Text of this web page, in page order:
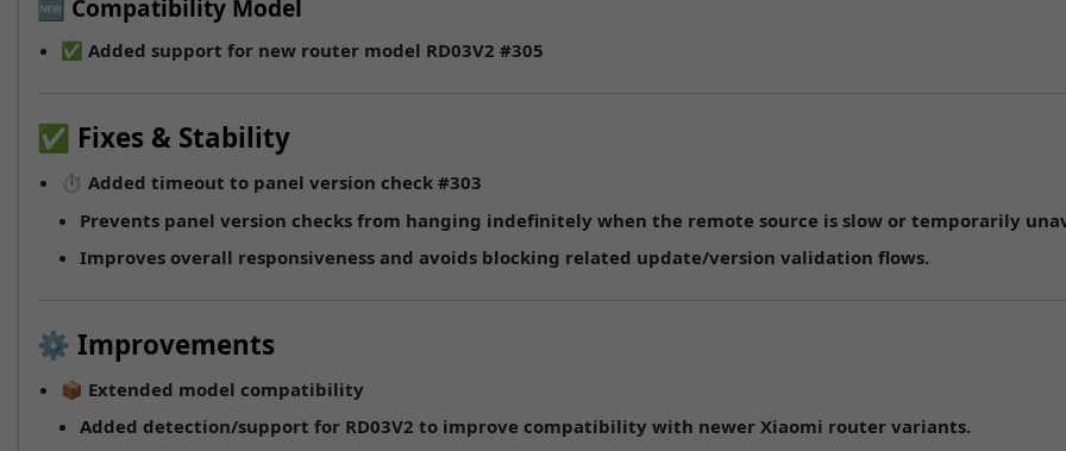
🆕 Compatibility Model
✅ Added support for new router model RD03V2 #305
✅ Fixes & Stability
⏱️ Added timeout to panel version check #303
Prevents panel version checks from hanging indefinitely when the remote source is slow or temporarily
Improves overall responsiveness and avoids blocking related update/version validation flows.
⚙️ Improvements
📦 Extended model compatibility
Added detection/support for RD03V2 to improve compatibility with newer Xiaomi router variants.